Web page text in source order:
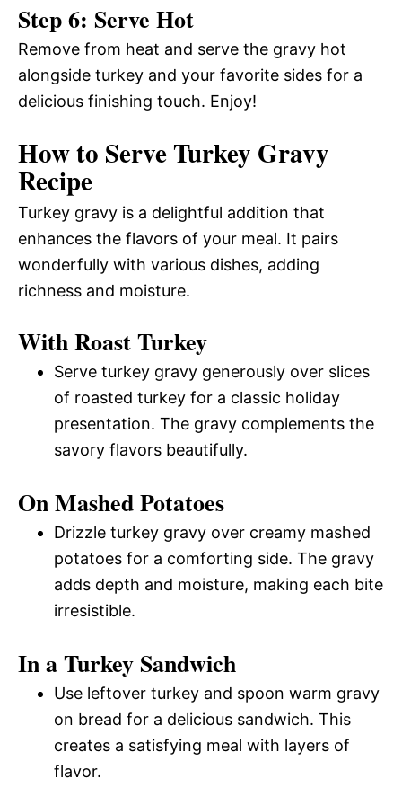
Step 6: Serve Hot
Remove from heat and serve the gravy hot
alongside turkey and your favorite sides for a
delicious finishing touch. Enjoy!
How to Serve Turkey Gravy
Recipe
Turkey gravy is a delightful addition that
enhances the flavors of your meal. It pairs
wonderfully with various dishes, adding
richness and moisture.
With Roast Turkey
Serve turkey gravy generously over slices
of roasted turkey for a classic holiday
presentation. The gravy complements the
savory flavors beautifully.
On Mashed Potatoes
Drizzle turkey gravy over creamy mashed
potatoes for a comforting side. The gravy
adds depth and moisture, making each bite
irresistible.
In a Turkey Sandwich
Use leftover turkey and spoon warm gravy
on bread for a delicious sandwich. This
creates a satisfying meal with layers of
flavor.